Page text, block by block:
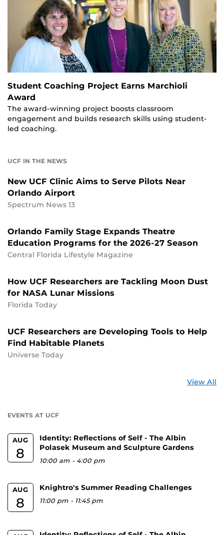
Student Coaching Project Earns Marchioli
Award
The award-winning project boosts classroom
engagement and builds research skills using student-
led coaching.
UCF IN THE NEWS
New UCF Clinic Aims to Serve Pilots Near
Orlando Airport
Spectrum News 13
Orlando Family Stage Expands Theatre
Education Programs for the 2026-27 Season
Central Florida Lifestyle Magazine
How UCF Researchers are Tackling Moon Dust
for NASA Lunar Missions
Florida Today
UCF Researchers are Developing Tools to Help
Find Habitable Planets
Universe Today
View All
EVENTS AT UCF
AUG
8
Identity: Reflections of Self - The Albin
Polasek Museum and Sculpture Gardens
10:00 am - 4:00 pm
AUG
8
Knightro's Summer Reading Challenges
11:00 pm - 11:45 pm